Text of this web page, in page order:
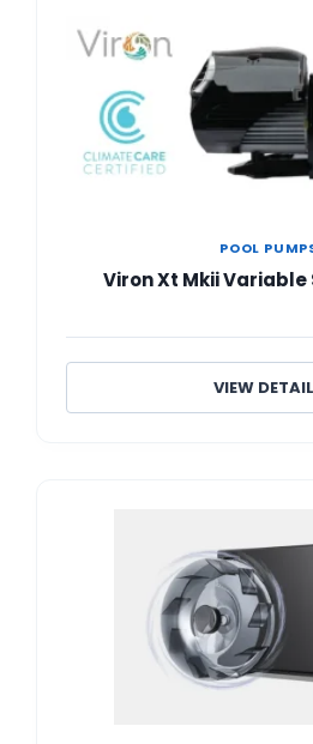
POOL
Viron Xt Mkii Variable
VIEW